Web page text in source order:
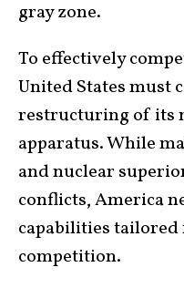
gray zone.
To effectively
United States must
restructuring of its
apparatus. While
and nuclear
conflicts, America
capabilities tailored
competition.